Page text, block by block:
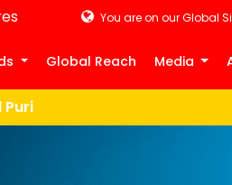
You are on our Global
Global Reach Media